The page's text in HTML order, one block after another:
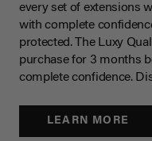
every set of extensions
with complete
protected. The Luxy
purchase for 3 months
complete confidence.
LEARN MORE